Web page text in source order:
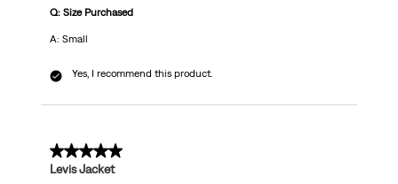
Q: Size Purchased
A: Small
Yes, I recommend this product.
5 out of 5 stars.
Levis Jacket